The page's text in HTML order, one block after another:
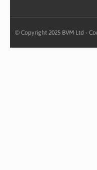
© Copyright 2025 BVM Ltd -